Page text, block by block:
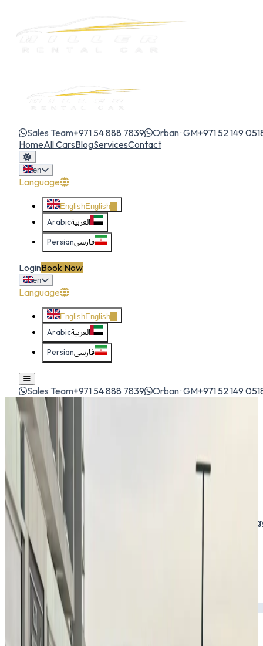
Sales Team+971 54 888 7839 Orban · GM+971 52 149
HomeAll CarsBlogServicesContact
en
Language
EnglishEnglish
العربيةArabic
فارسیPersian
LoginBook Now
en
Language
EnglishEnglish
العربيةArabic
فارسیPersian
Sales Team+971 54 888 7839 Orban · GM+971 52 149
Home
All Cars
sedan
5
Kia
Kia K4 2026
Sedan
The new Kia K4 blends bold design with advanced
and spacious comfort.
Year
2026
Seats